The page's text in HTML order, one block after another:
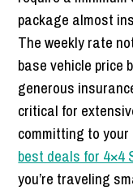
package almost
The weekly rate
base vehicle price
generous
critical for
committing to
best deals for 4×4
you’re traveling